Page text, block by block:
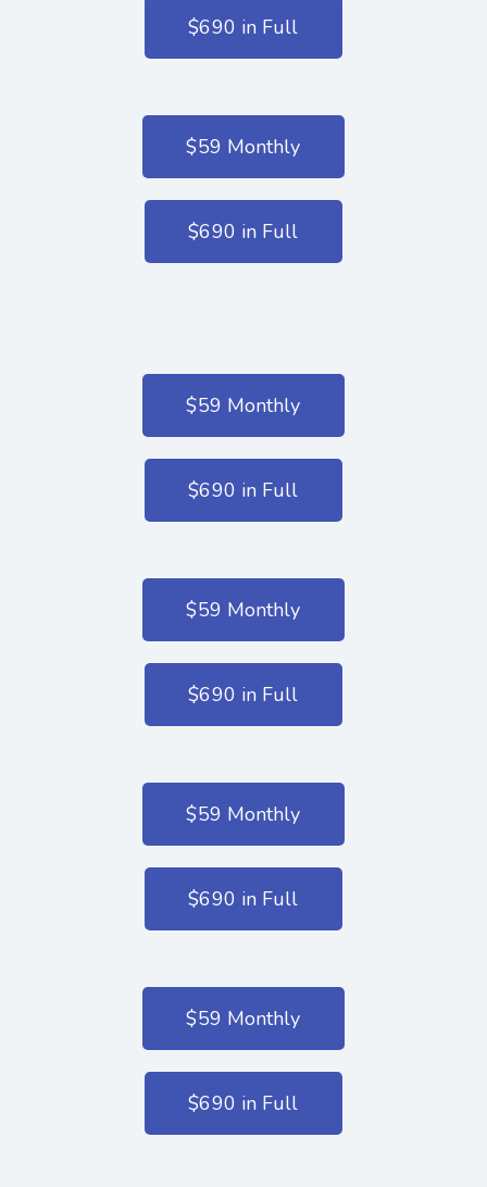
$690 in Full
$59 Monthly
$690 in Full
$59 Monthly
$690 in Full
$59 Monthly
$690 in Full
$59 Monthly
$690 in Full
$59 Monthly
$690 in Full